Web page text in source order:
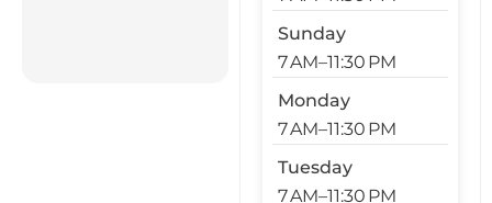
Sunday
7 AM–11:30 PM
Monday
7 AM–11:30 PM
Tuesday
7 AM–11:30 PM